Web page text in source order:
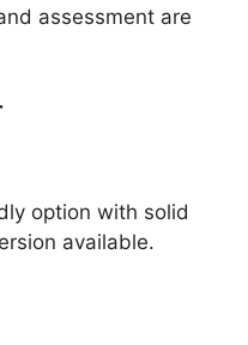
assessment are
option with solid
available.